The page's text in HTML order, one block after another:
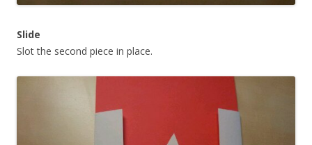
Slide
Slot the second piece in place.